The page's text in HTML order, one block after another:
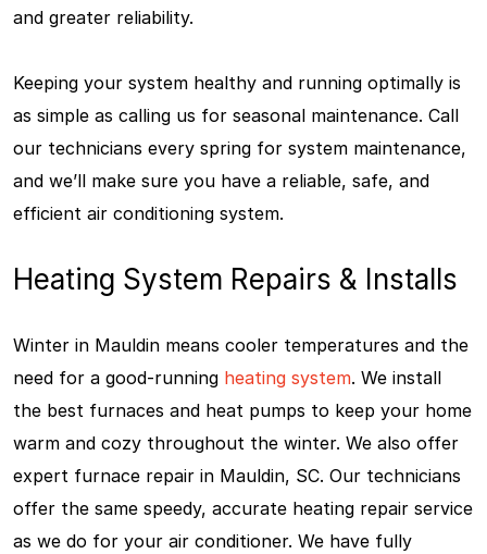
and greater reliability.
Keeping your system healthy and running optimally is
as simple as calling us for seasonal maintenance. Call
our technicians every spring for system maintenance,
and we’ll make sure you have a reliable, safe, and
efficient air conditioning system.
Heating System Repairs & Installs
Winter in Mauldin means cooler temperatures and the
need for a good-running heating system. We install
the best furnaces and heat pumps to keep your home
warm and cozy throughout the winter. We also offer
expert furnace repair in Mauldin, SC. Our technicians
offer the same speedy, accurate heating repair service
as we do for your air conditioner. We have fully